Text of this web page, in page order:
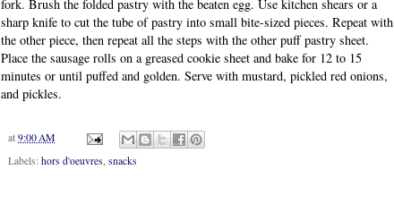
fork. Brush the folded pastry with the beaten egg. Use kitchen shears or a
sharp knife to cut the tube of pastry into small bite-sized pieces. Repeat with
the other piece, then repeat all the steps with the other puff pastry sheet.
Place the sausage rolls on a greased cookie sheet and bake for 12 to 15
minutes or until puffed and golden. Serve with mustard, pickled red onions,
and pickles.
at 9:00 AM
Labels: hors d'oeuvres snacks